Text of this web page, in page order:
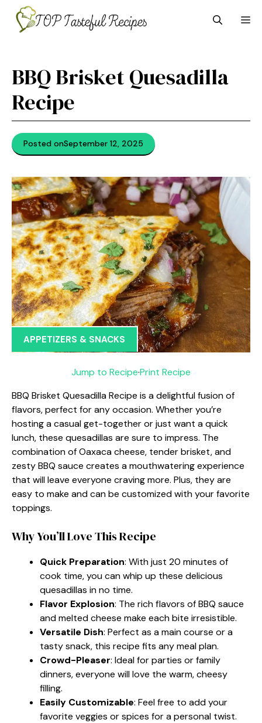
content
BBQ Brisket Quesadilla
Recipe
Posted onSeptember 12, 2025
APPETIZERS & SNACKS
Jump to Recipe·Print Recipe
BBQ Brisket Quesadilla Recipe is a delightful fusion of
flavors, perfect for any occasion. Whether you’re
hosting a casual get-together or just want a quick
lunch, these quesadillas are sure to impress. The
combination of Oaxaca cheese, tender brisket, and
zesty BBQ sauce creates a mouthwatering experience
that will leave everyone craving more. Plus, they are
easy to make and can be customized with your favorite
toppings.
Why You’ll Love This Recipe
Quick Preparation: With just 20 minutes of
cook time, you can whip up these delicious
quesadillas in no time.
Flavor Explosion: The rich flavors of BBQ sauce
and melted cheese make each bite irresistible.
Versatile Dish: Perfect as a main course or a
tasty snack, this recipe fits any meal plan.
Crowd-Pleaser: Ideal for parties or family
dinners, everyone will love the warm, cheesy
filling.
Easily Customizable: Feel free to add your
favorite veggies or spices for a personal twist.